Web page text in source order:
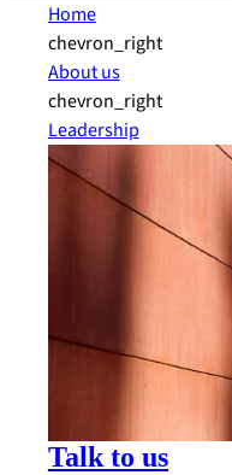
Home
chevron_right
About us
chevron_right
Leadership
Talk to us